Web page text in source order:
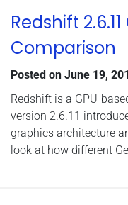
Redshift
Comparison
Posted on June 19,
Redshift is a GPU-
version 2.6.11
graphics architecture
look at how different